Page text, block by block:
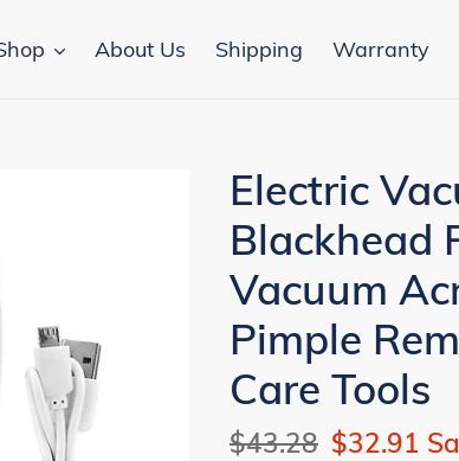
About Us Shipping Warranty
Electric
Blackhead
Vacuum
Pimple
Care Tools
Regular
$43.28 Sale
$32.91